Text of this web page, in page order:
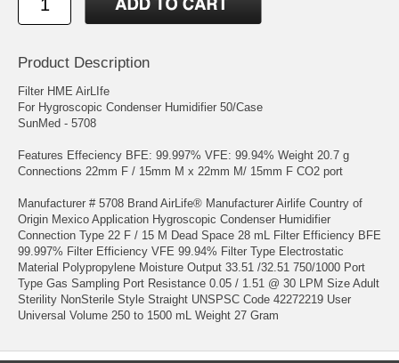
Product Description
Filter HME AirLIfe
For Hygroscopic Condenser Humidifier 50/Case
SunMed - 5708
Features Effeciency BFE: 99.997% VFE: 99.94% Weight 20.7 g
Connections 22mm F / 15mm M x 22mm M/ 15mm F CO2 port
Manufacturer # 5708 Brand AirLife® Manufacturer Airlife Country of
Origin Mexico Application Hygroscopic Condenser Humidifier
Connection Type 22 F / 15 M Dead Space 28 mL Filter Efficiency BFE
99.997% Filter Efficiency VFE 99.94% Filter Type Electrostatic
Material Polypropylene Moisture Output 33.51 /32.51 750/1000 Port
Type Gas Sampling Port Resistance 0.05 / 1.51 @ 30 LPM Size Adult
Sterility NonSterile Style Straight UNSPSC Code 42272219 User
Universal Volume 250 to 1500 mL Weight 27 Gram